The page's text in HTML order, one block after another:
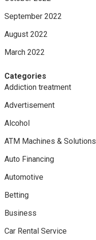
September 2022
August 2022
March 2022
Categories
Addiction treatment
Advertisement
Alcohol
ATM Machines & Solutions
Auto Financing
Automotive
Betting
Business
Car Rental Service